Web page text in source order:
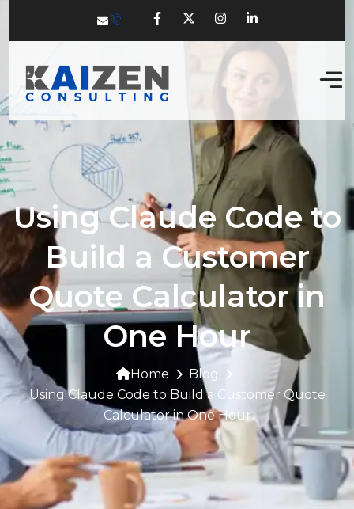
Using Claude Code to
Build a Customer
Quote Calculator in
One Hour
Home
Blog
Using Claude Code to Build a Customer Quote
Calculator in One Hour